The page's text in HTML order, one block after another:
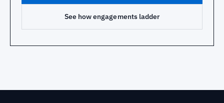
See how engagements ladder